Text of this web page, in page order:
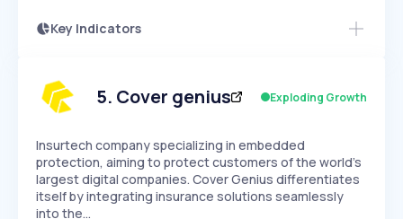
Key Indicators
Speed
SLOW MEDIUM EXPONENTIAL
Seasonality
5. Cover genius Exploding Growth
Insurtech company specializing in embedded
protection, aiming to protect customers of the world's
largest digital companies. Cover Genius differentiates
itself by integrating insurance solutions seamlessly
into the…